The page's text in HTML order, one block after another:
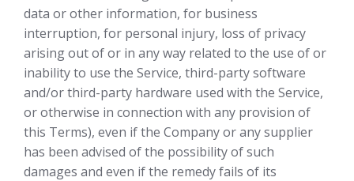
data or other information, for business
interruption, for personal injury, loss of privacy
arising out of or in any way related to the use of or
inability to use the Service, third-party software
and/or third-party hardware used with the Service,
or otherwise in connection with any provision of
this Terms), even if the Company or any supplier
has been advised of the possibility of such
damages and even if the remedy fails of its